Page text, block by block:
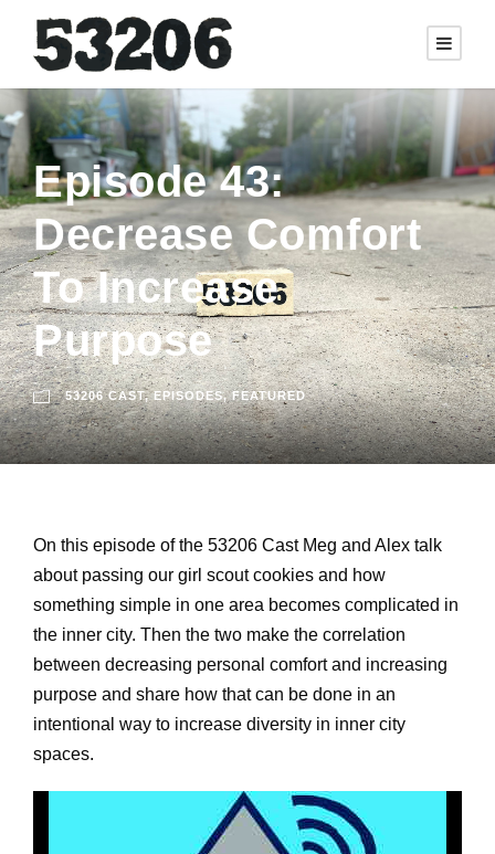
Episode 43:
Decrease Comfort
To Increase
Purpose
53206 CAST, EPISODES, FEATURED
On this episode of the 53206 Cast Meg and Alex talk
about passing our girl scout cookies and how
something simple in one area becomes complicated in
the inner city. Then the two make the correlation
between decreasing personal comfort and increasing
purpose and share how that can be done in an
intentional way to increase diversity in inner city
spaces.